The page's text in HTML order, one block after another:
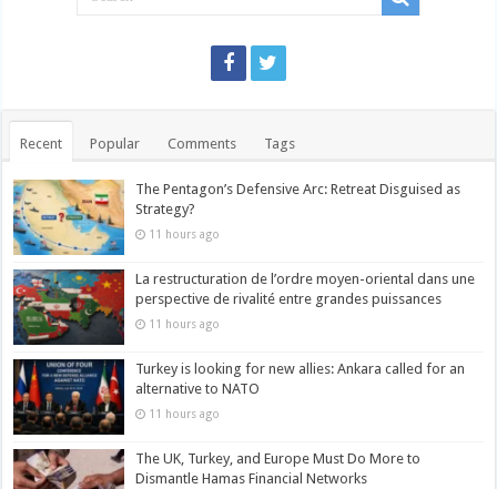
Recent Popular Comments Tags
The Pentagon’s Defensive Arc: Retreat Disguised as
Strategy?
11 hours ago
La restructuration de l’ordre moyen-oriental dans une
perspective de rivalité entre grandes puissances
11 hours ago
Turkey is looking for new allies: Ankara called for an
alternative to NATO
11 hours ago
The UK, Turkey, and Europe Must Do More to
Dismantle Hamas Financial Networks